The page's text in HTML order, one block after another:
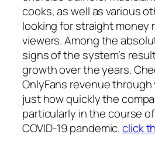
cooks, as well as various
looking for straight money
viewers. Among the
signs of the system’s
growth over the years.
OnlyFans revenue
just how quickly the
particularly in the course
COVID-19 pandemic.click